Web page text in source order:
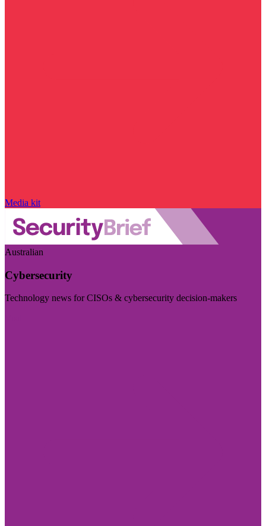
Media kit
Australian
Cybersecurity
Technology news for CISOs & cybersecurity decision-makers